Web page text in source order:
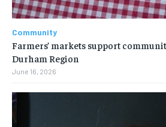
Community
Farmers’ markets support
Durham Region
June 16, 2026